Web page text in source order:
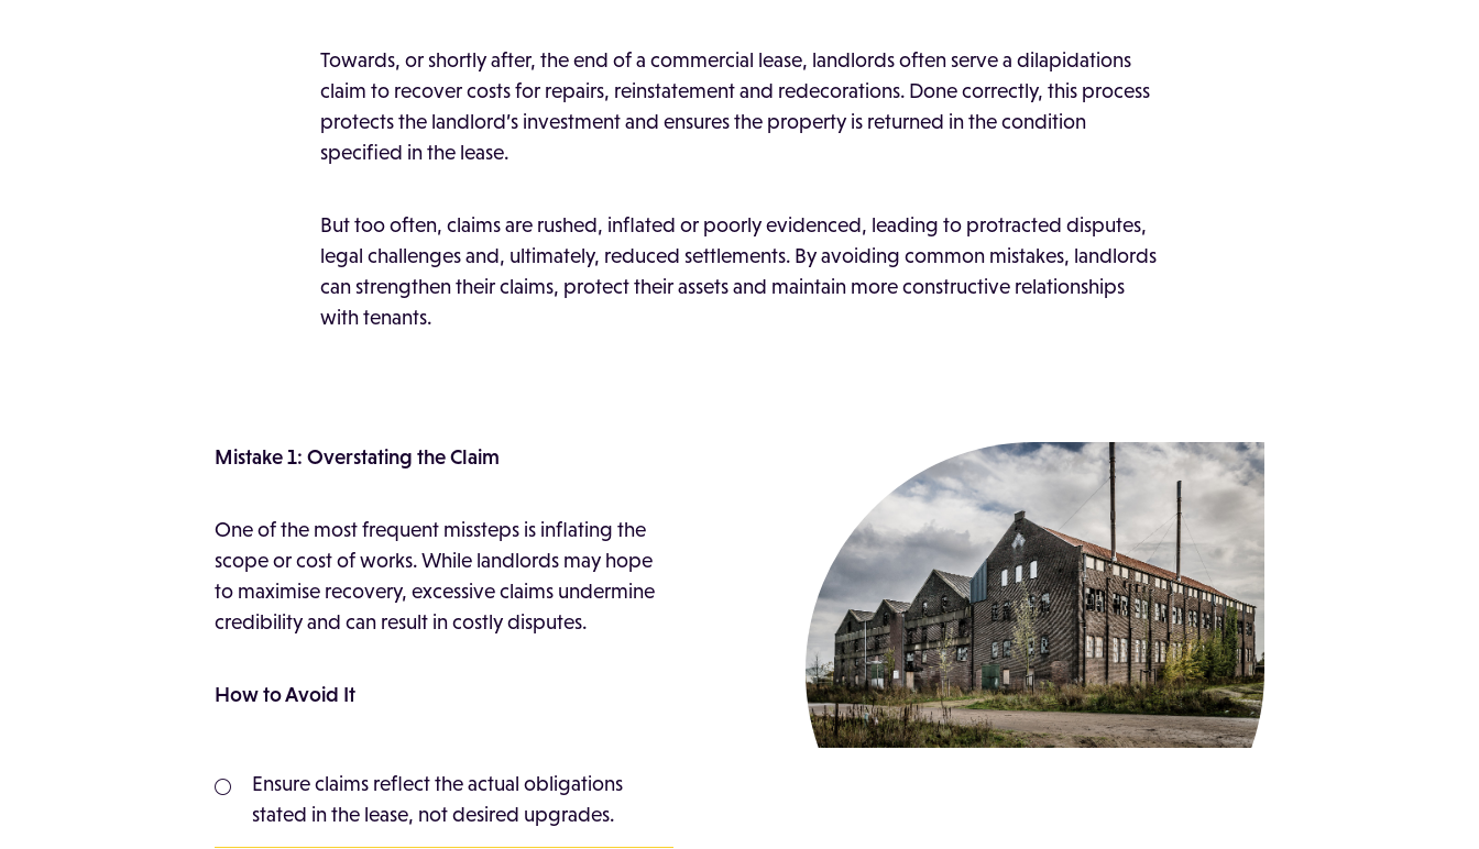
Towards, or shortly after, the end of a commercial lease, landlords often serve a dilapidations
claim to recover costs for repairs, reinstatement and redecorations. Done correctly, this process
protects the landlord’s investment and ensures the property is returned in the condition
specified in the lease.
But too often, claims are rushed, inflated or poorly evidenced, leading to protracted disputes,
legal challenges and, ultimately, reduced settlements. By avoiding common mistakes, landlords
can strengthen their claims, protect their assets and maintain more constructive relationships
with tenants.
Mistake 1: Overstating the Claim
One of the most frequent missteps is inflating the
scope or cost of works. While landlords may hope
to maximise recovery, excessive claims undermine
credibility and can result in costly disputes.
How to Avoid It
Ensure claims reflect the actual obligations
stated in the lease, not desired upgrades.